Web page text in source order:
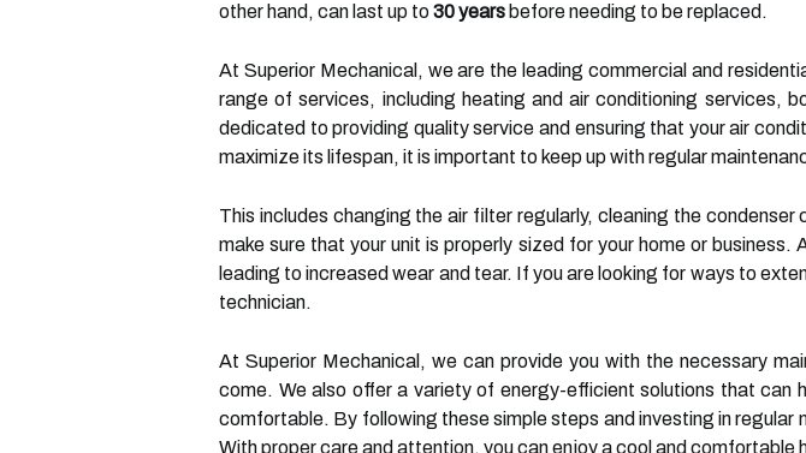
other hand, can last up to30 years before needing to be replaced.
At Superior Mechanical, we are the leading commercial and
range of services, including heating and air conditioning services,
dedicated to providing quality service and ensuring that your air
maximize its lifespan, it is important to keep up with regular
This includes changing the air filter regularly, cleaning the
make sure that your unit is properly sized for your home or
leading to increased wear and tear. If you are looking for ways to
technician.
At Superior Mechanical, we can provide you with the necessary
come. We also offer a variety of energy-efficient solutions that can
comfortable. By following these simple steps and investing in regular
With proper care and attention, you can enjoy a cool and comfortable